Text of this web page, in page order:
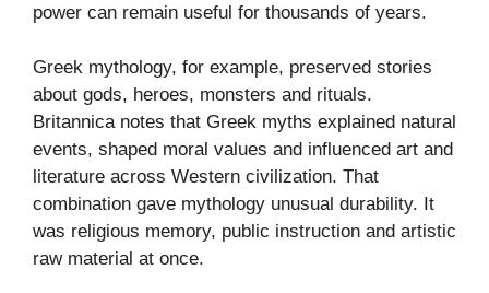
power can remain useful for thousands of years.
Greek mythology, for example, preserved stories
about gods, heroes, monsters and rituals.
Britannica notes that Greek myths explained natural
events, shaped moral values and influenced art and
literature across Western civilization. That
combination gave mythology unusual durability. It
was religious memory, public instruction and artistic
raw material at once.